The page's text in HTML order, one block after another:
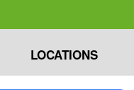
LOCATIONS